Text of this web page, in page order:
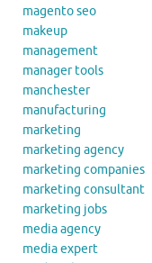
magento seo
makeup
management
manager tools
manchester
manufacturing
marketing
marketing agency
marketing companies
marketing consultant
marketing jobs
media agency
media expert